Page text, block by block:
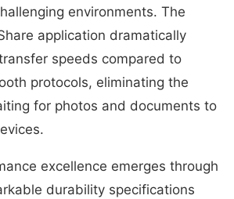
environments. The
application dramatically
speeds compared to
protocols, eliminating the
for photos and documents to
excellence emerges through
durability specifications